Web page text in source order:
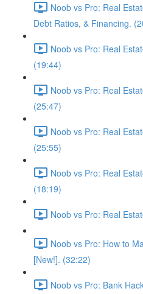
Noob vs Pro: Real
Debt Ratios, & Financing.
Noob vs Pro: Real
(19:44)
Noob vs Pro: Real
(25:47)
Noob vs Pro: Real
(25:55)
Noob vs Pro: Real
(18:19)
Noob vs Pro: Real
Noob vs Pro: How to
[New!]. (32:22)
Noob vs Pro: Bank